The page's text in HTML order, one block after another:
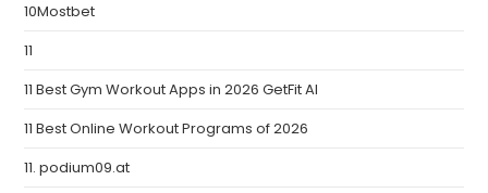
10Mostbet
11
11 Best Gym Workout Apps in 2026 GetFit AI
11 Best Online Workout Programs of 2026
11. podium09.at